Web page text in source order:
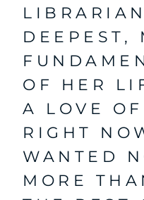
DEEPEST,
OF HER
A LOVE
RIGHT
WANTED
MORE